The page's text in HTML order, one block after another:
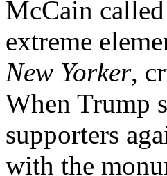
McCain
extreme
New Yorker,
When Trump
supporters
with the